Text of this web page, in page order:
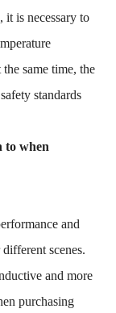
it is necessary to
same time, the
standards
to when
and
scenes.
and more
purchasing